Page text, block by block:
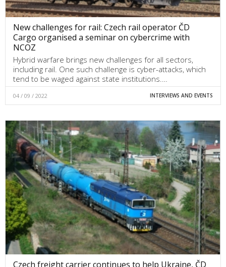
New challenges for rail: Czech rail operator ČD
Cargo organised a seminar on cybercrime with
NCOZ
Hybrid warfare brings new challenges for all sectors,
including rail. One such challenge is cyber-attacks, which
tend to be waged against state institutions.…
04 / 09 / 2022 INTERVIEWS AND EVENTS
Czech freight carrier continues to help Ukraine, ČD